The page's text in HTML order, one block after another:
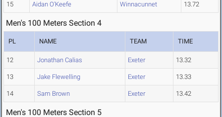
15 Aidan O'Keefe Winnacunnet 13.72
Men's 100 Meters Section 4
PL NAME TEAM TIME
12 Jonathan Calias Exeter 13.32
13 Jake Flewelling Exeter 13.33
14 Sam Brown Exeter 13.42
Men's 100 Meters Section 5